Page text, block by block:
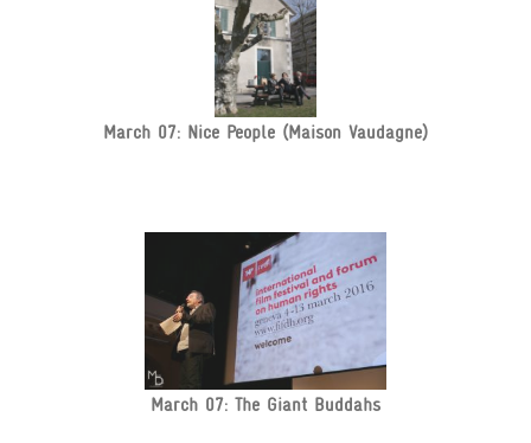
March 07: Nice People (Maison Vaudagne)
March 07: The Giant Buddahs